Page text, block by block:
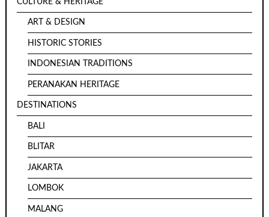
CULTURE & HERITAGE
ART & DESIGN
HISTORIC STORIES
INDONESIAN TRADITIONS
PERANAKAN HERITAGE
DESTINATIONS
BALI
BLITAR
JAKARTA
LOMBOK
MALANG